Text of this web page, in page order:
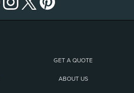
GET A QUOTE
ABOUT US